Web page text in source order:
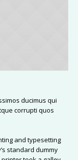
ducimus qui
corrupti quos
and typesetting
standard dummy